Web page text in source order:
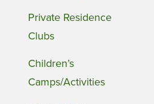
Private Residence
Clubs
Children’s
Camps/Activities